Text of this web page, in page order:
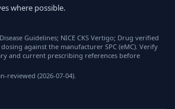
where possible.
Guidelines; NICE CKS Vertigo; Drug verified
against the manufacturer SPC (eMC). Verify
and current prescribing references before
reviewed (2026-07-04).